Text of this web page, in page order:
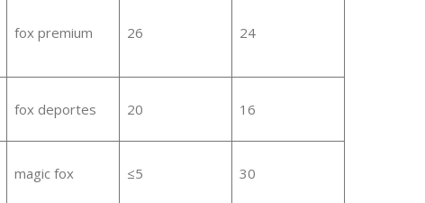
fox premium 26 24
fox deportes 20 16
magic fox ≤5 30